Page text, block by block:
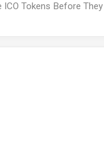
ICO Tokens Before